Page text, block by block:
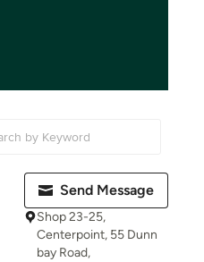
Send Message
Shop 23-25,
Centerpoint, 55 Dunn
bay Road,